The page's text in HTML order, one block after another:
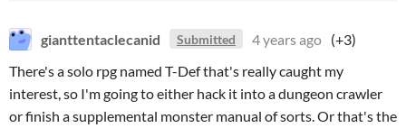
gianttentaclecanid Submitted 4 years ago (+3)
There's a solo rpg named T-Def that's really caught my
interest, so I'm going to either hack it into a dungeon crawler
or finish a supplemental monster manual of sorts. Or that's the